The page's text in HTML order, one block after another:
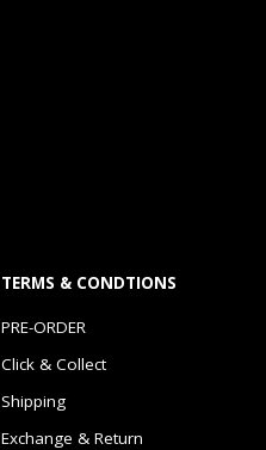
TERMS & CONDTIONS
PRE-ORDER
Click & Collect
Shipping
Exchange & Return